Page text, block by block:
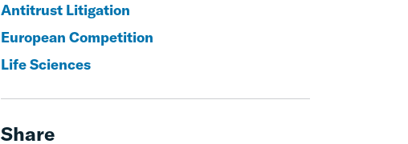
Antitrust Litigation
European Competition
Life Sciences
Share